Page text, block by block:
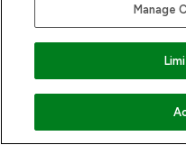
Manage